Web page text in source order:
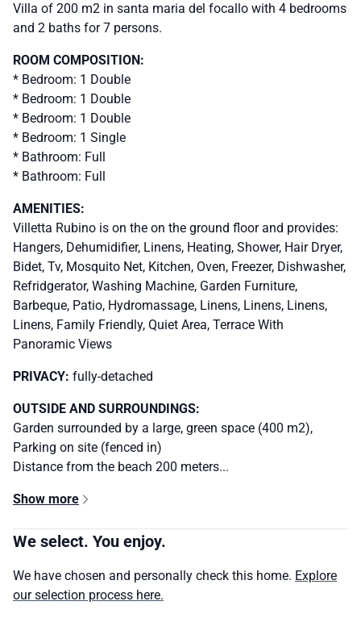
Villa of 200 m2 in santa maria del focallo with 4 bedrooms
and 2 baths for 7 persons.
ROOM COMPOSITION:
* Bedroom: 1 Double
* Bedroom: 1 Double
* Bedroom: 1 Double
* Bedroom: 1 Single
* Bathroom: Full
* Bathroom: Full
AMENITIES:
Villetta Rubino is on the on the ground floor and provides:
Hangers, Dehumidifier, Linens, Heating, Shower, Hair Dryer,
Bidet, Tv, Mosquito Net, Kitchen, Oven, Freezer, Dishwasher,
Refridgerator, Washing Machine, Garden Furniture,
Barbeque, Patio, Hydromassage, Linens, Linens, Linens,
Linens, Family Friendly, Quiet Area, Terrace With
Panoramic Views
PRIVACY: fully-detached
OUTSIDE AND SURROUNDINGS:
Garden surrounded by a large, green space (400 m2),
Parking on site (fenced in)
Distance from the beach 200 meters...
Show more
We select. You enjoy.
We have chosen and personally check this home. Explore
our selection process here.